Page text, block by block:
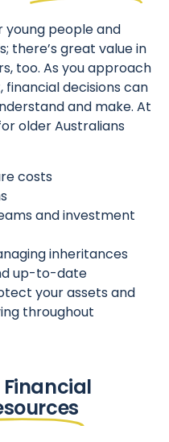
young people and
there’s great value in
too. As you approach
decisions can
and make. At
older Australians
costs
and investment
inheritances
up-to-date
your assets and
throughout
Financial